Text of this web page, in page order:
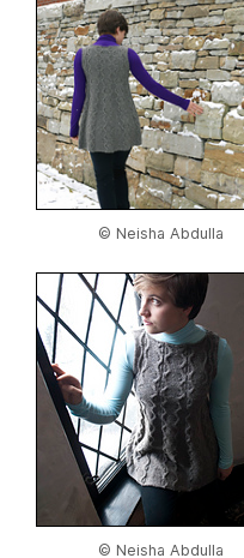
© Neisha Abdulla
© Neisha Abdulla